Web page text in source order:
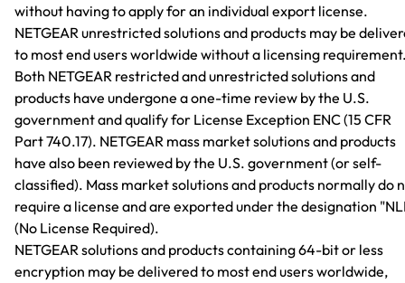
without having to apply for an individual export license.
NETGEAR unrestricted solutions and products may be
to most end users worldwide without a licensing
Both NETGEAR restricted and unrestricted solutions and
products have undergone a one-time review by the U.S.
government and qualify for License Exception ENC (15 CFR
Part 740.17). NETGEAR mass market solutions and products
have also been reviewed by the U.S. government (or self-
classified). Mass market solutions and products normally do
require a license and are exported under the designation
(No License Required).
NETGEAR solutions and products containing 64-bit or less
encryption may be delivered to most end users worldwide,